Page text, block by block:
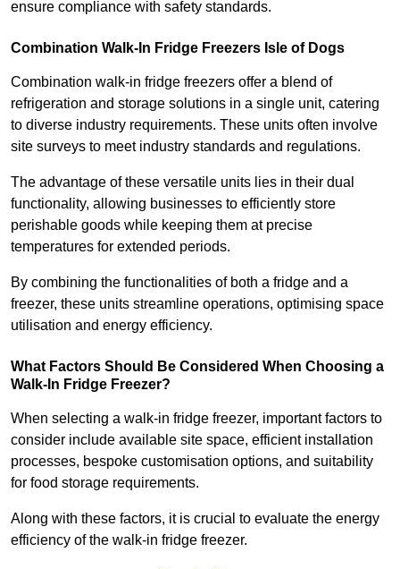
ensure compliance with safety standards.
Combination Walk-In Fridge Freezers Isle of Dogs
Combination walk-in fridge freezers offer a blend of
refrigeration and storage solutions in a single unit, catering
to diverse industry requirements. These units often involve
site surveys to meet industry standards and regulations.
The advantage of these versatile units lies in their dual
functionality, allowing businesses to efficiently store
perishable goods while keeping them at precise
temperatures for extended periods.
By combining the functionalities of both a fridge and a
freezer, these units streamline operations, optimising space
utilisation and energy efficiency.
What Factors Should Be Considered When Choosing a
Walk-In Fridge Freezer?
When selecting a walk-in fridge freezer, important factors to
consider include available site space, efficient installation
processes, bespoke customisation options, and suitability
for food storage requirements.
Along with these factors, it is crucial to evaluate the energy
efficiency of the walk-in fridge freezer.